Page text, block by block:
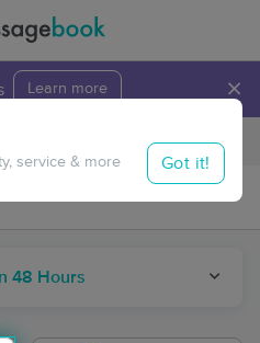
Learn more ×
Travel to me
48 Hours
service & more Got it!